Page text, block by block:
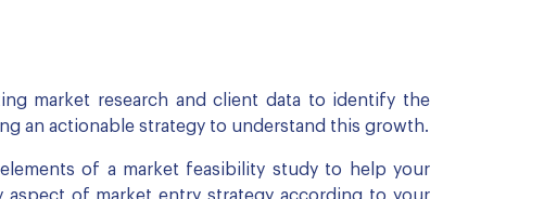
market research and client data to identify the
an actionable strategy to understand this growth.
of a market feasibility study to help your